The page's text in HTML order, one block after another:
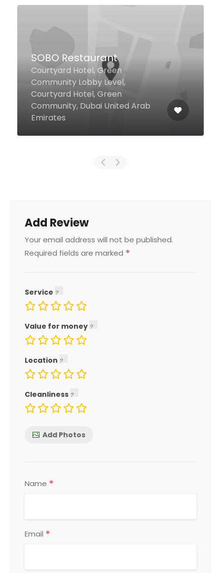
SOBO Restaurant
Courtyard Hotel, Green
Community Lobby Level,
Courtyard Hotel, Green
Community, Dubai United Arab
Emirates
Add Review
Your email address will not be published.
Required fields are marked *
Service
Value for money
Location
Cleanliness
Add Photos
Name *
Email *